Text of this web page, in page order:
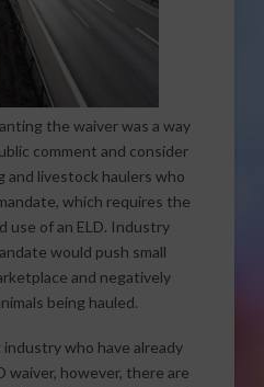
the waiver was a way
comment and consider
and livestock haulers who
which requires the
use of an ELD. Industry
would push small
and negatively
being hauled.
who have already
waiver, however, there are